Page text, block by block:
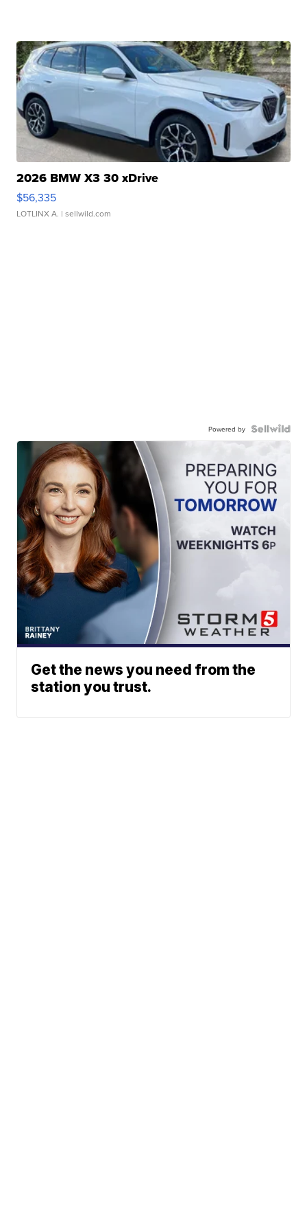
2026 BMW X3 30 xDrive
$56,335
LOTLINX A. | sellwild.com
Powered by
Get the news you need from the
station you trust.